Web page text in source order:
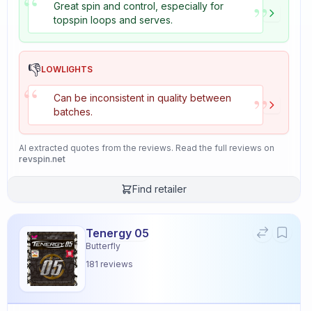
Great spin and control, especially for
topspin loops and serves.
”
👎LOWLIGHTS
“
Can be inconsistent in quality between
batches.
”
AI extracted quotes from the reviews. Read the full reviews on
revspin.net
Find retailer
Tenergy 05
Butterfly
181 reviews